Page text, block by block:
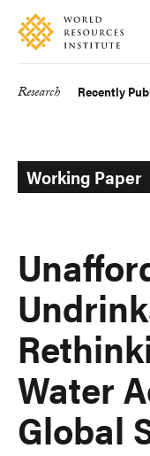
Skip
main
Accessibility
Making
Big
Research Recently
Working Paper
Water
Global